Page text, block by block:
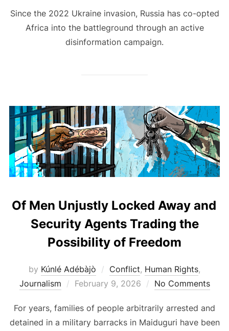
Since the 2022 Ukraine invasion, Russia has co-opted
Africa into the battleground through an active
disinformation campaign.
Of Men Unjustly Locked Away and
Security Agents Trading the
Possibility of Freedom
by Kúnlé Adébàjò Conflict, Human Rights,
Journalism
Posted
February 9, 2026 No Comments
For years, families of people arbitrarily arrested and
detained in a military barracks in Maiduguri have been